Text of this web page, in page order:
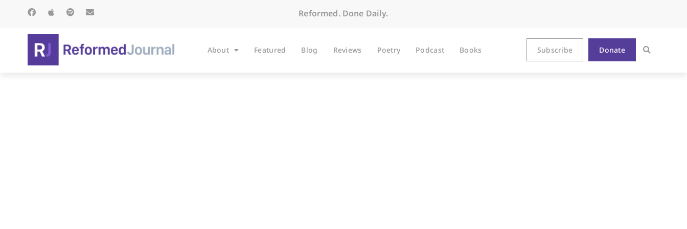
Reformed. Done Daily.
About Featured Blog Reviews Poetry Podcast Books Subscribe Donate